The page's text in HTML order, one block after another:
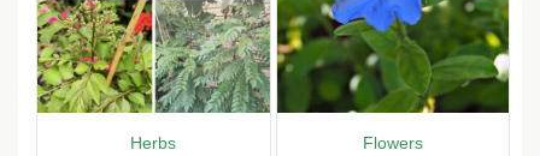
Herbs Flowers